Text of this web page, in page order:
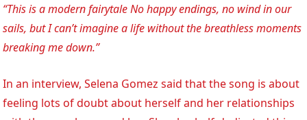
“This is a modern fairytale No happy endings, no wind in our
sails, but I can’t imagine a life without the breathless moments
breaking me down.”
In an interview, Selena Gomez said that the song is about
feeling lots of doubt about herself and her relationships